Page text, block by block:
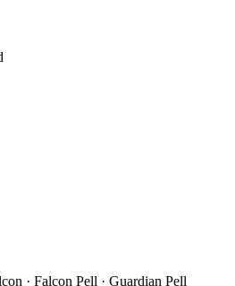
· Falcon Pell · Guardian Pell